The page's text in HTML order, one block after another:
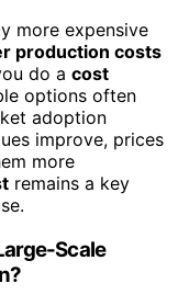
more expensive
production costs
do a cost
options often
adoption
improve, prices
more
remains a key
Scale